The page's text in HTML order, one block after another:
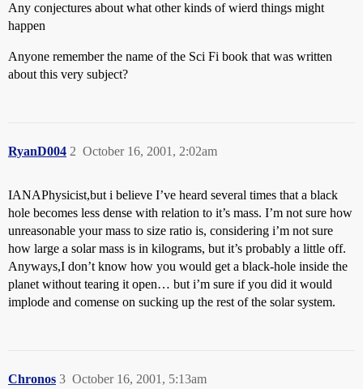
Any conjectures about what other kinds of wierd things might
happen
Anyone remember the name of the Sci Fi book that was written
about this very subject?
RyanD004 October 16, 2001, 2:02am
2
IANAPhysicist,but i believe I’ve heard several times that a black
hole becomes less dense with relation to it’s mass. I’m not sure how
unreasonable your mass to size ratio is, considering i’m not sure
how large a solar mass is in kilograms, but it’s probably a little off.
Anyways,I don’t know how you would get a black-hole inside the
planet without tearing it open… but i’m sure if you did it would
implode and comense on sucking up the rest of the solar system.
Chronos October 16, 2001, 5:13am
3